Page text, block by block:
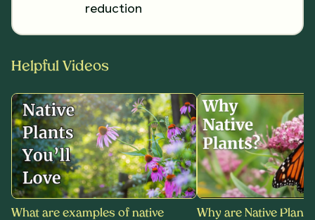
reduction
Helpful Videos
What are examples of native
Why are Native